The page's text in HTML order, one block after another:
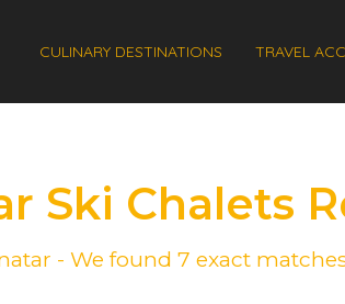
CULINARY DESTINATIONS TRAVEL
Ski Chalets
- We found 7 exact